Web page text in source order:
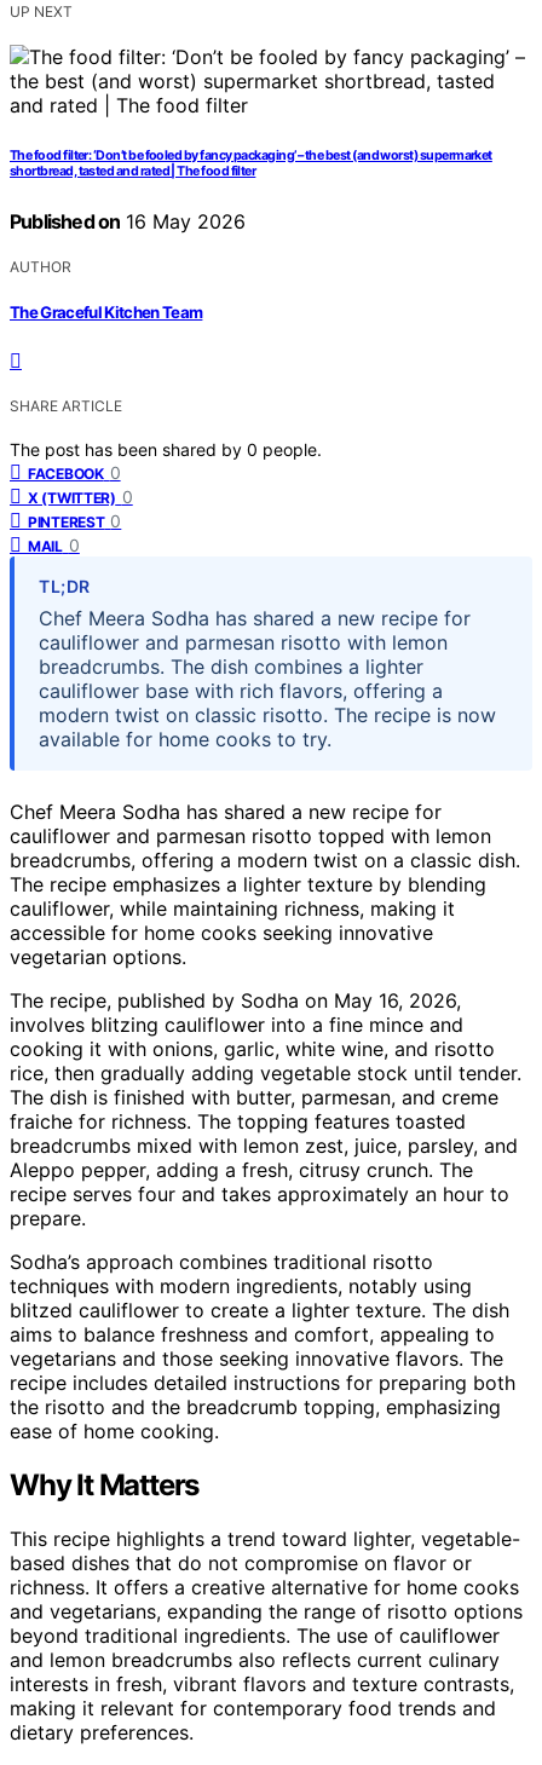
UP NEXT
The food filter: ‘Don’t be fooled by fancy packaging’ – the best (and worst) supermarket
shortbread, tasted and rated | The food filter
Published on 16 May 2026
AUTHOR
The Graceful Kitchen Team
SHARE ARTICLE
The post has been shared by 0 people.
FACEBOOK 0
X (TWITTER) 0
PINTEREST 0
MAIL 0
TL;DR
Chef Meera Sodha has shared a new recipe for
cauliflower and parmesan risotto with lemon
breadcrumbs. The dish combines a lighter
cauliflower base with rich flavors, offering a
modern twist on classic risotto. The recipe is now
available for home cooks to try.
Chef Meera Sodha has shared a new recipe for
cauliflower and parmesan risotto topped with lemon
breadcrumbs, offering a modern twist on a classic dish.
The recipe emphasizes a lighter texture by blending
cauliflower, while maintaining richness, making it
accessible for home cooks seeking innovative
vegetarian options.
The recipe, published by Sodha on May 16, 2026,
involves blitzing cauliflower into a fine mince and
cooking it with onions, garlic, white wine, and risotto
rice, then gradually adding vegetable stock until tender.
The dish is finished with butter, parmesan, and creme
fraiche for richness. The topping features toasted
breadcrumbs mixed with lemon zest, juice, parsley, and
Aleppo pepper, adding a fresh, citrusy crunch. The
recipe serves four and takes approximately an hour to
prepare.
Sodha’s approach combines traditional risotto
techniques with modern ingredients, notably using
blitzed cauliflower to create a lighter texture. The dish
aims to balance freshness and comfort, appealing to
vegetarians and those seeking innovative flavors. The
recipe includes detailed instructions for preparing both
the risotto and the breadcrumb topping, emphasizing
ease of home cooking.
Why It Matters
This recipe highlights a trend toward lighter, vegetable-
based dishes that do not compromise on flavor or
richness. It offers a creative alternative for home cooks
and vegetarians, expanding the range of risotto options
beyond traditional ingredients. The use of cauliflower
and lemon breadcrumbs also reflects current culinary
interests in fresh, vibrant flavors and texture contrasts,
making it relevant for contemporary food trends and
dietary preferences.